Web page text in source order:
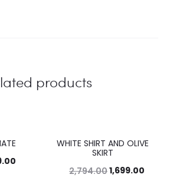
products
39%
WHITE SHIRT AND OLIVE
SKIRT
2,794.001,699.00